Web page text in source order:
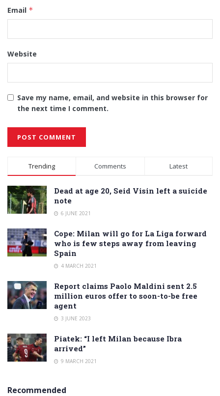
Email *
Website
Save my name, email, and website in this browser for
the next time I comment.
Alternative:
Trending Comments Latest
Dead at age 20, Seid Visin left a suicide
note
6 JUNE 2021
Cope: Milan will go for La Liga forward
who is few steps away from leaving
Spain
4 MARCH 2021
Report claims Paolo Maldini sent 2.5
million euros offer to soon-to-be free
agent
3 JUNE 2023
Piatek: “I left Milan because Ibra
arrived”
9 MARCH 2021
Recommended